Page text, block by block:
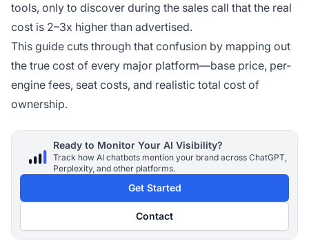
tools, only to discover during the sales call that the real
cost is 2–3x higher than advertised.
This guide cuts through that confusion by mapping out
the true cost of every major platform—base price, per-
engine fees, seat costs, and realistic total cost of
ownership.
Ready to Monitor Your AI Visibility?
Track how AI chatbots mention your brand across ChatGPT,
Perplexity, and other platforms.
Get Started
Contact